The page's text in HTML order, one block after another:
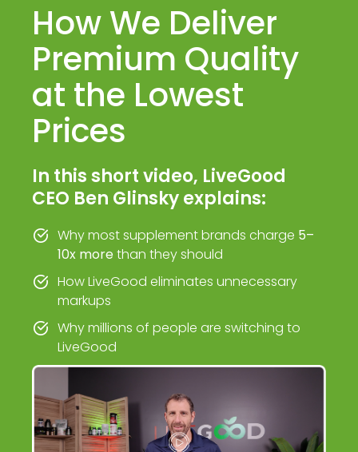
How We Deliver
Premium Quality
at the Lowest
Prices
In this short video, LiveGood
CEO Ben Glinsky explains:
Why most supplement brands charge 5–
10x morethan they should
How LiveGood eliminates unnecessary
markups
Why millions of people are switching to
LiveGood